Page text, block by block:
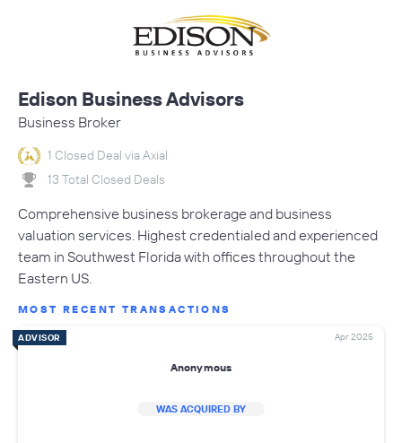
Edison Business Advisors
Business Broker
1 Closed Deal via Axial
13 Total Closed Deals
Comprehensive business brokerage and business
valuation services. Highest credentialed and experienced
team in Southwest Florida with offices throughout the
Eastern US.
MOST RECENT TRANSACTIONS
ADVISOR Apr 2025
Anonymous
WAS ACQUIRED BY